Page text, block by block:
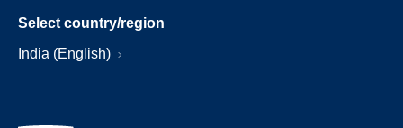
Select country/region
India (English)